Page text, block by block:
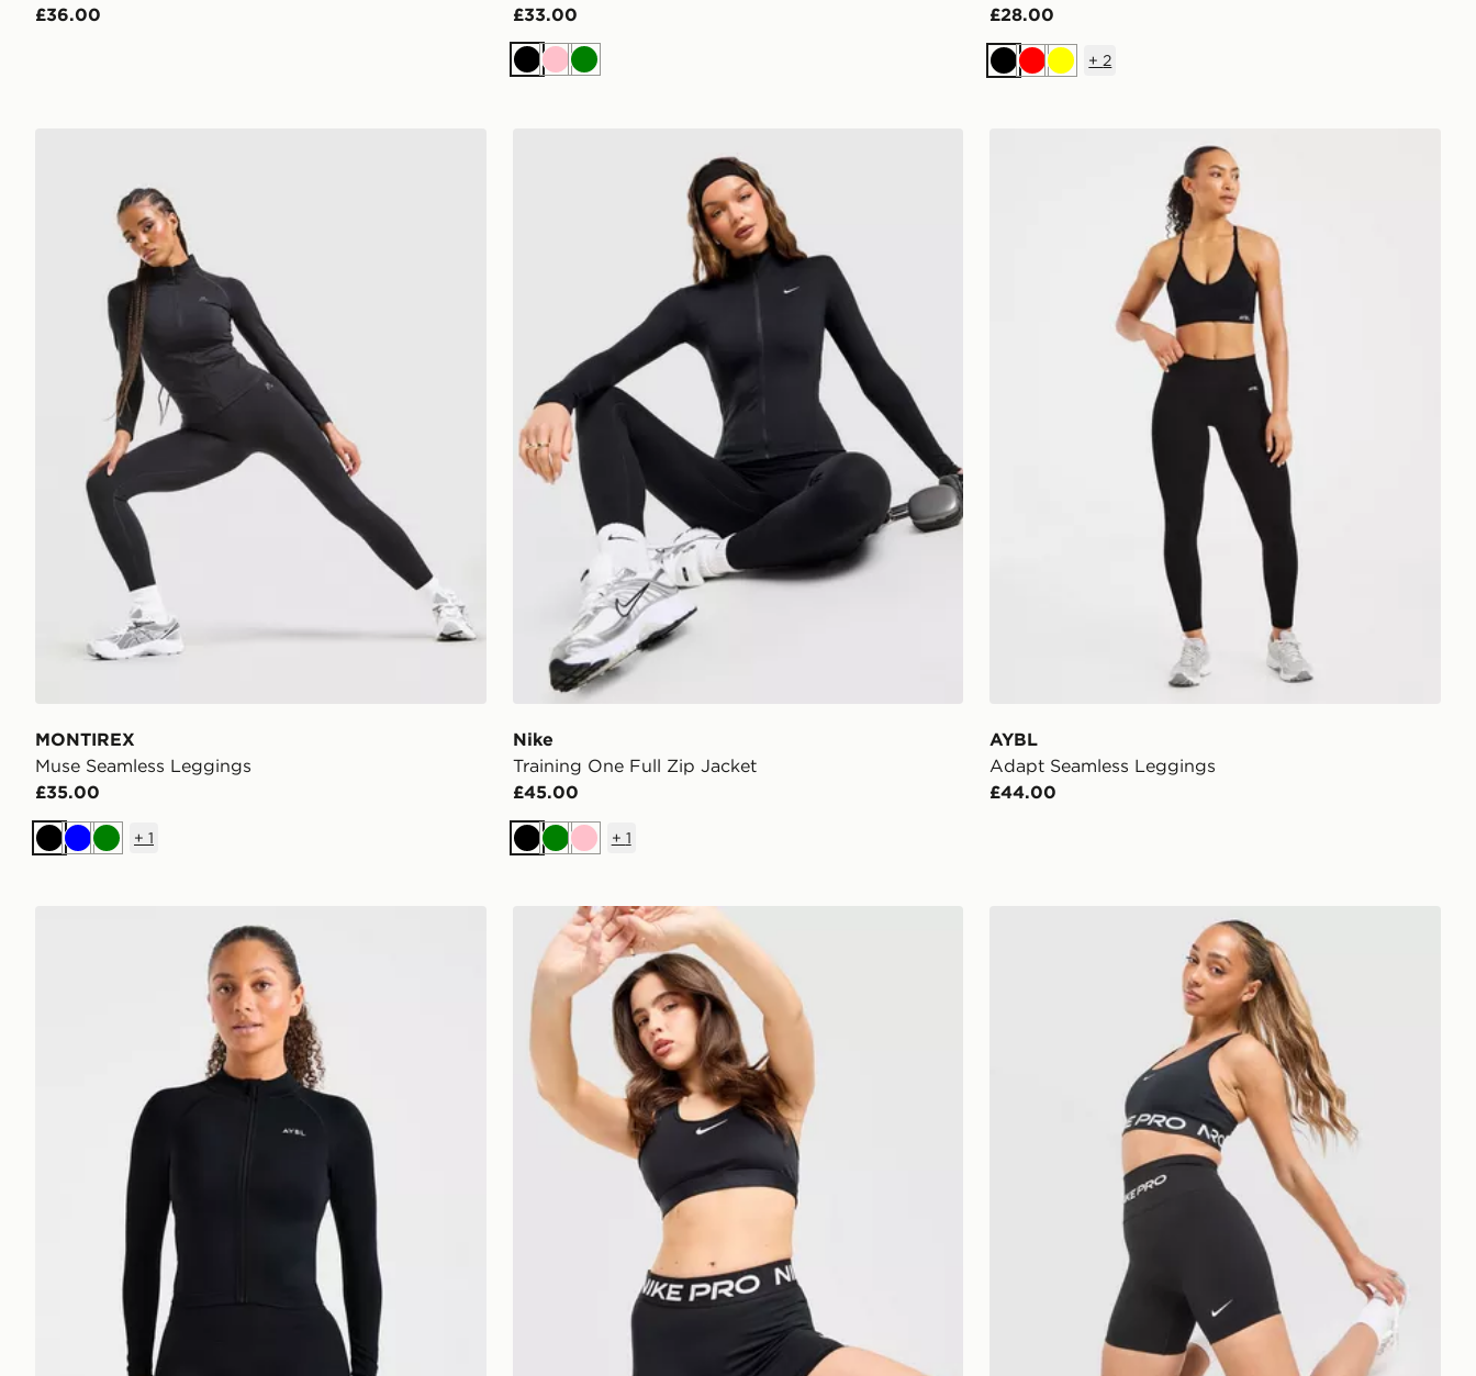
£36.00
£33.00
BlackPinkGreen
£28.00
BlackRedYellow
+2
MONTIREX
Muse Seamless Leggings
£35.00
BlackBlueGreen
+ 1
Nike
Training One Full Zip Jacket
£45.00
BlackGreenPink
+ 1
AYBL Adapt Seamless Leggings
AYBL
Adapt Seamless Leggings
£44.00
Nike Training Pro U-Seam 3" Shorts Nike Training Pro Seamless 5" Shorts